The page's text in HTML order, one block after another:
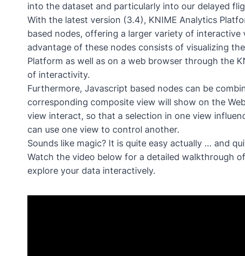
into the dataset and particularly into our delayed
With the latest version (3.4), KNIME Analytics
based nodes, offering a larger variety of interactive
advantage of these nodes consists of visualizing
Platform as well as on a web browser through the
of interactivity.
Furthermore, Javascript based nodes can be
corresponding composite view will show on the
view interact, so that a selection in one view
can use one view to control another.
Sounds like magic? It is quite easy actually … and
Watch the video below for a detailed walkthrough
explore your data interactively.